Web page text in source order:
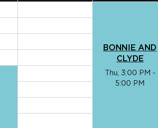
BONNIE AND
CLYDE
Thu, 3:00 PM -
5:00 PM